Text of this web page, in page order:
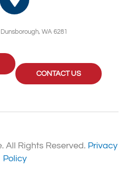
WA 6281
CONTACT US
All Rights Reserved. Privacy
Policy